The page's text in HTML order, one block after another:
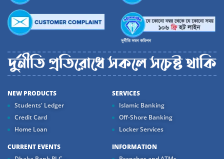
NEW PRODUCTS
Students' Ledger
Credit Card
Home Loan
SERVICES
Islamic Banking
Off-Shore Banking
Locker Services
CURRENT EVENTS
INFORMATION